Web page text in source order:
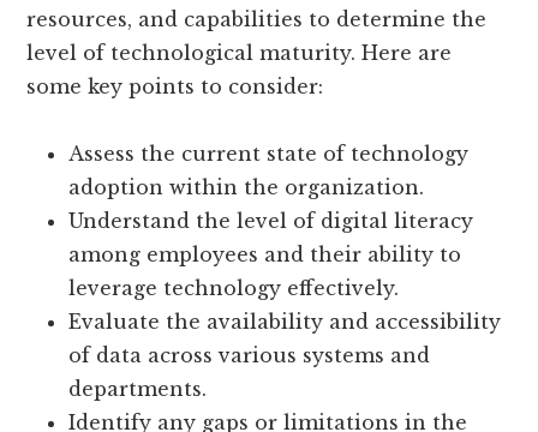
resources, and capabilities to determine the
level of technological maturity. Here are
some key points to consider:
Assess the current state of technology
adoption within the organization.
Understand the level of digital literacy
among employees and their ability to
leverage technology effectively.
Evaluate the availability and accessibility
of data across various systems and
departments.
Identify any gaps or limitations in the